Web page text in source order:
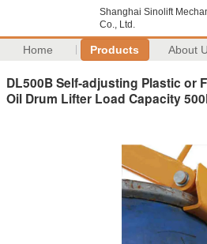
Shanghai Sinolift
Co., Ltd.
Home Products About
DL500B Self-adjusting Plastic or
Oil Drum Lifter Load Capacity